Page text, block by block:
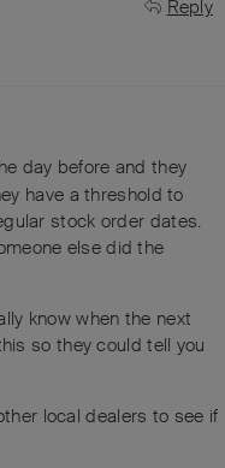
Reply
day before and they
have a threshold to
stock order dates.
else did the
know when the next
so they could tell you
local dealers to see if